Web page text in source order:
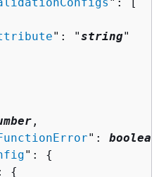
": "string"
,
": boolean
": {
{